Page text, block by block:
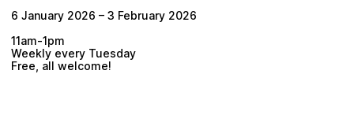
6 January 2026 – 3 February 2026
11am-1pm
Weekly every Tuesday
Free, all welcome!